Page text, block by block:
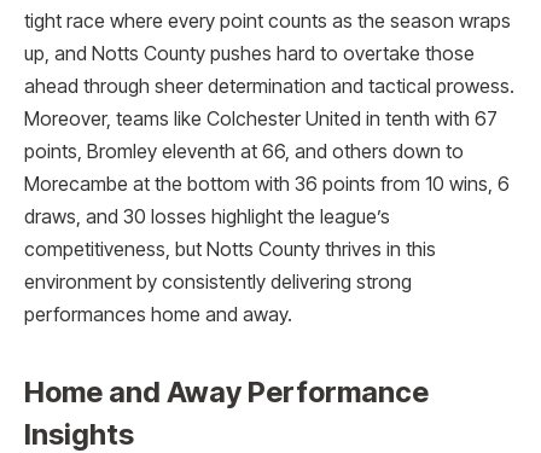
tight race where every point counts as the season wraps
up, and Notts County pushes hard to overtake those
ahead through sheer determination and tactical prowess.
Moreover, teams like Colchester United in tenth with 67
points, Bromley eleventh at 66, and others down to
Morecambe at the bottom with 36 points from 10 wins, 6
draws, and 30 losses highlight the league’s
competitiveness, but Notts County thrives in this
environment by consistently delivering strong
performances home and away.​
Home and Away Performance
Insights